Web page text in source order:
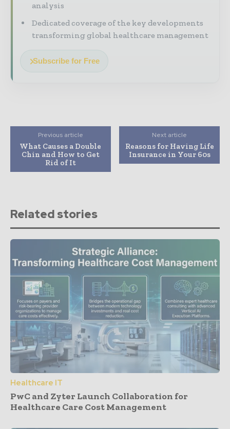
analysis
Dedicated coverage of the key developments
transforming global healthcare management
Subscribe for Free
Previous article
What Causes a Double
Chin and How to Get
Rid of It
Next article
Reasons for Having Life
Insurance in Your 60s
Related stories
Healthcare IT
PwC and Zyter Launch Collaboration for
Healthcare Care Cost Management